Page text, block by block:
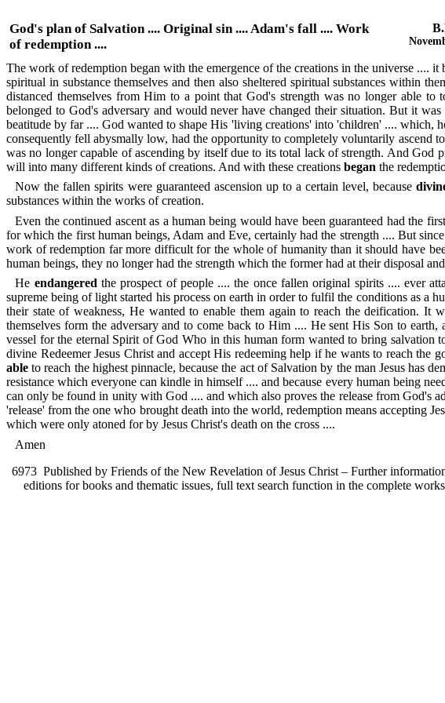
God's plan of Salvation .... Original sin .... Adam's fall .... Work
of redemption ....
The work of redemption began with the emergence of the creations in the universe ....
spiritual in substance themselves and then also sheltered spiritual substances within
distanced themselves from Him to a point that God's strength was no longer able
belonged to God's adversary and would never have changed their situation. But it
beatitude by far .... God wanted to shape His 'living creations' into 'children' .... which,
consequently fell abysmally low, had the opportunity to completely voluntarily
was no longer capable of ascending by itself due to its total lack of strength. And God
will into many different kinds of creations. And with these creations began the
Now the fallen spirits were guaranteed ascension up to a certain level, because
substances within the works of creation.
Even the continued ascent as a human being would have been guaranteed had the
for which the first human beings, Adam and Eve, certainly had the strength .... But
work of redemption far more difficult for the whole of humanity than it should have
human beings, they no longer had the strength which the former had at their disposal
He endangered the prospect of people .... the once fallen original spirits .... ever
supreme being of light started his process on earth in order to fulfil the conditions as a
their state of weakness, He wanted to enable them again to reach the deification.
themselves form the adversary and to come back to Him .... He sent His Son to
vessel for the eternal Spirit of God Who in this human form wanted to bring
divine Redeemer Jesus Christ and accept His redeeming help if he wants to reach
able to reach the highest pinnacle, because the act of Salvation by the man Jesus has
resistance which everyone can kindle in himself .... and because every human being
can only be found in unity with God .... and which also proves the release from God's
'release' from the one who brought death into the world, redemption means accepting
which were only atoned for by Jesus Christ's death on the cross ....
Amen
6973 Published by Friends of the New Revelation of Jesus Christ – Further
editions for books and thematic issues, full text search function in the complete